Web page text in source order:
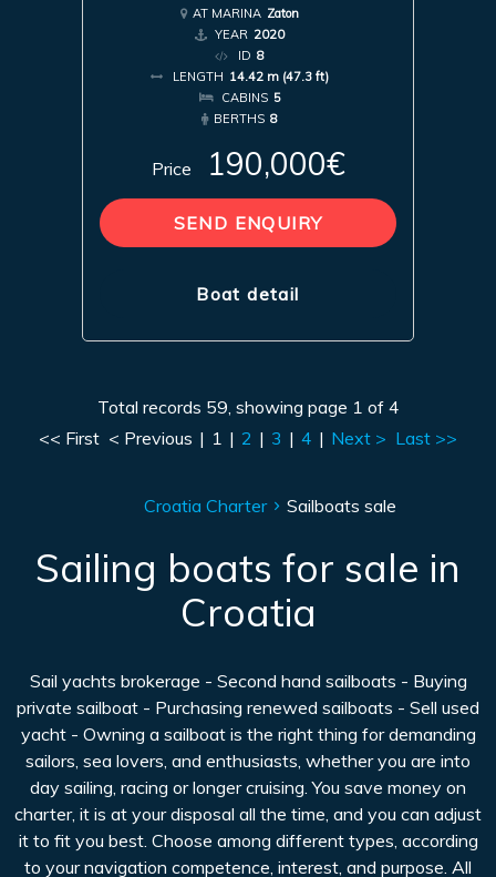
AT MARINA Zaton
YEAR 2020
ID 8
LENGTH 14.42 m (47.3 ft)
CABINS 5
BERTHS 8
Price 190,000€
SEND ENQUIRY
Boat detail
Total records 59, showing page 1 of 4
<< First < Previous | 1 | 2 | 3 | 4 | Next > Last >>
Croatia Charter Sailboats sale
Sailing boats for sale in
Croatia
Sail yachts brokerage - Second hand sailboats - Buying
private sailboat - Purchasing renewed sailboats - Sell used
yacht - Owning a sailboat is the right thing for demanding
sailors, sea lovers, and enthusiasts, whether you are into
day sailing, racing or longer cruising. You save money on
charter, it is at your disposal all the time, and you can adjust
it to fit you best. Choose among different types, according
to your navigation competence, interest, and purpose. All